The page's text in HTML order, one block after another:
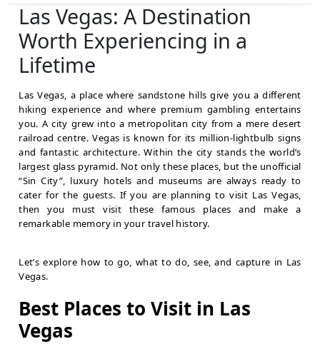
Las Vegas: A Destination
Worth Experiencing in a
Lifetime
Las Vegas, a place where sandstone hills give you a different
hiking experience and where premium gambling entertains
you. A city grew into a metropolitan city from a mere desert
railroad centre. Vegas is known for its million-lightbulb signs
and fantastic architecture. Within the city stands the world’s
largest glass pyramid. Not only these places, but the unofficial
“Sin City”, luxury hotels and museums are always ready to
cater for the guests. If you are planning to visit Las Vegas,
then you must visit these famous places
and make a
remarkable memory in your travel history.
Let’s explore how to go, what to do, see, and capture in Las
Vegas.
Best Places to Visit in Las
Vegas